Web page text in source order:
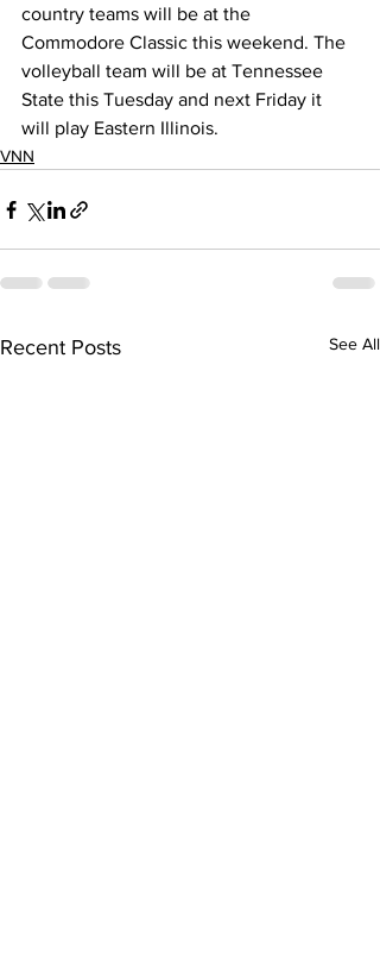
country teams will be at the
Commodore Classic this weekend. The
volleyball team will be at Tennessee
State this Tuesday and next Friday it
will play Eastern Illinois.
VNN
Recent Posts See All